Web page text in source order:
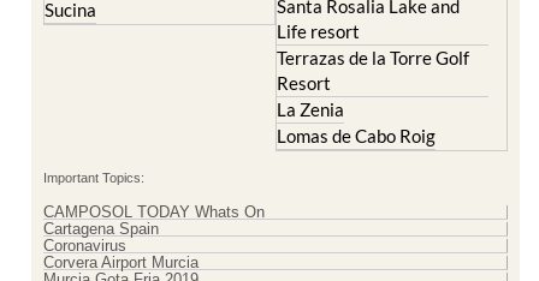
Terrazas de la Torre Golf
Resort
La Zenia
Lomas de Cabo Roig
Cartagena Spain
Coronavirus
Corvera Airport Murcia
Murcia Gota Fria 2019
Murcia property news generic thread
Weekly Bulletin